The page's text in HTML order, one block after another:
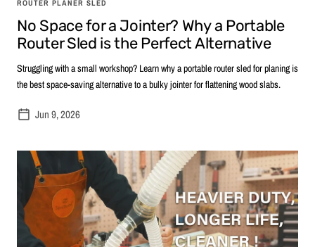
ROUTER PLANER SLED
No Space for a Jointer? Why a Portable
Router Sled is the Perfect Alternative
Struggling with a small workshop? Learn why a portable router sled for planing is
the best space-saving alternative to a bulky jointer for flattening wood slabs.
Jun 9, 2026